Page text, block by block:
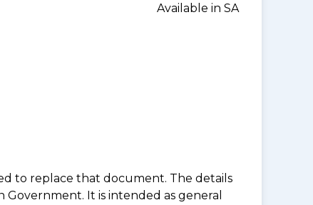
Available in SA
to replace that document. The details
It is intended as general